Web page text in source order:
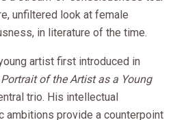
unfiltered look at female
in literature of the time.
artist first introduced in
of the Artist as a Young
trio. His intellectual
ambitions provide a counterpoint